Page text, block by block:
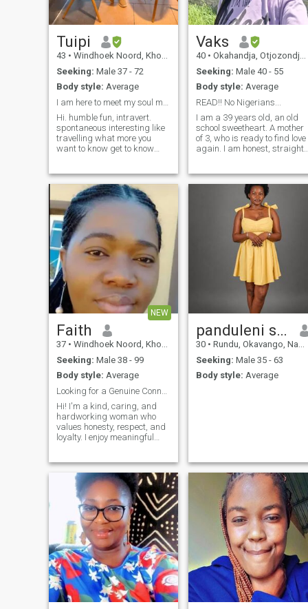
Tuipi
43 • Windhoek Noord, Khomas, Namibia
Seeking: Male 37 - 72
Body style: Average
Hi. humble fun, intravert.
spontaneous interesting like
travelling what more you
want to know get to know
designing, and selling
different products. Buying in
bulk and selling for profit
Vaks
40 • Okahandja, Otjozondjupa, Namibia
Seeking: Male 40 - 55
Body style: Average
READ!! No Nigerians...
I am a 39 years old, an old
school sweetheart. A mother
of 3, who is ready to find love
again. I am honest, straight
shares some of my qualities
and more. NO NIGERIANS
AND GHANAIANS, NO
YOUNG BOYS (40 AND
ABOVE) Good LUCK
everyone!! WHY DO MEN GET
OFFENDED IF A LADY
EXPRESS ON NOT SHARING
NEW
Faith
37 • Windhoek Noord, Khomas, Namibia
Seeking: Male 38 - 99
Body style: Average
Hi! I'm a kind, caring, and
hardworking woman who
values honesty, respect, and
loyalty. I enjoy meaningful
learning new things. My faith
is an important part of my
life, and I believe that strong
relationships are built on
trust, communication, and
mutual support. I'm looking
for someone who is genuine,
mature, and ready for a
serious, long-term
relationship. If you're kind,
respectful, and enjoy sharing
life's journey with a caring
partner, I'd love to get to
know you.
panduleni shiimi
30 • Rundu, Okavango, Namibia
Seeking: Male 35 - 63
Body style: Average